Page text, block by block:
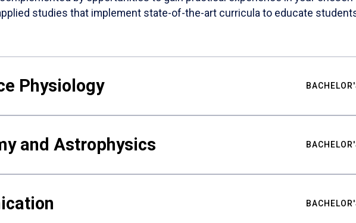
studies that implement state-of-the-art curricula to educate
Physiology
and Astrophysics